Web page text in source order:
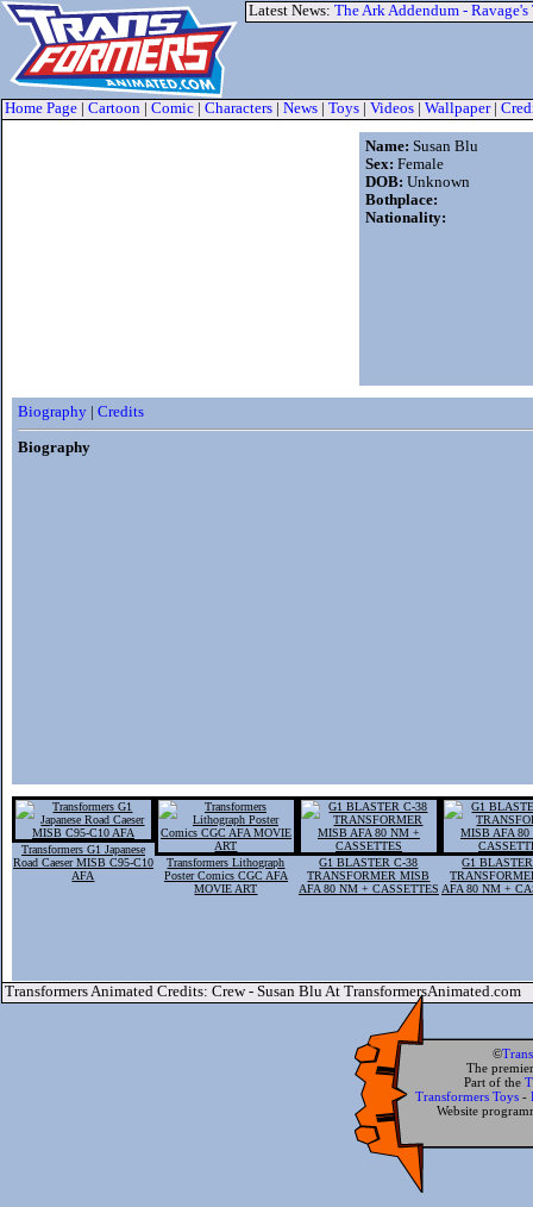
Latest News: The Ark Addendum -
Home Page Cartoon Comic Characters News Toys Videos Wallpaper|
Name: Susan Blu
Sex: Female
DOB: Unknown
Bothplace:
Nationality:
Biography Credits
Biography
Transformers G1 Japanese
Road Caeser MISB C95-C10
AFA
Transformers Lithograph
Poster Comics CGC AFA
MOVIE ART
G1 BLASTER C-38
TRANSFORMER MISB
AFA 80 NM + CASSETTES
G1
AFA 80 NM +
Transformers Animated Credits: Crew - Susan Blu At TransformersAnimated.com
©
The
Part of the
Transformers Toys -
Website